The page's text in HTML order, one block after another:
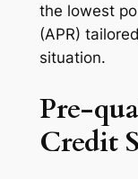
the lowest
(APR)
situation.
Pre-
Credit